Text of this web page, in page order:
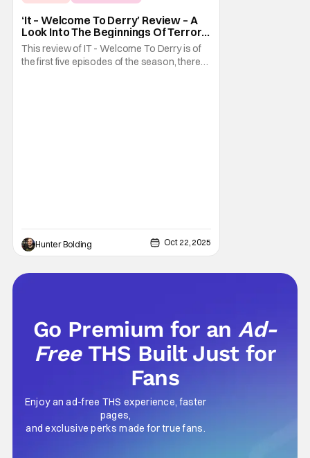
‘It – Welcome To Derry’ Review – A
Look Into The Beginnings Of Terror
In Derry [Fright-A-Thon]
This review of IT - Welcome To Derry is of
the first five episodes of the season, there
Hunter Bolding Oct 22, 2025
Go Premium for anAd-
Free THS Built Just for
Fans
Enjoy an ad-free THS experience, faster
pages,
and exclusive perks made for true fans.